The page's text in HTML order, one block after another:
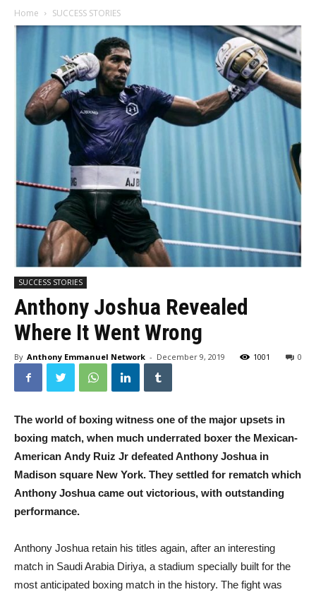
Home SUCCESS STORIES
SUCCESS STORIES
Anthony Joshua Revealed
Where It Went Wrong
By Anthony Emmanuel Network - December 9, 2019 0
1001
The world of boxing witness one of the major upsets in
boxing match, when much underrated boxer the Mexican-
American Andy Ruiz Jr defeated Anthony Joshua in
Madison square New York. They settled for rematch which
Anthony Joshua came out victorious, with outstanding
performance.
Anthony Joshua retain his titles again, after an interesting
match in Saudi Arabia Diriya, a stadium specially built for the
most anticipated boxing match in the history. The fight was